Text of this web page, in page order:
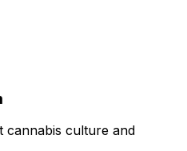
cannabis culture and